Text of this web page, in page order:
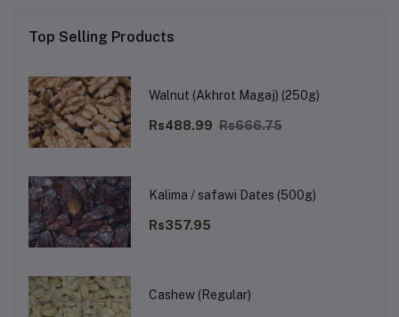
Top Selling Products
Walnut (Akhrot Magaj) (250g)
Rs488.99 Rs666.75
Kalima / safawi Dates (500g)
Rs357.95
Cashew (Regular)